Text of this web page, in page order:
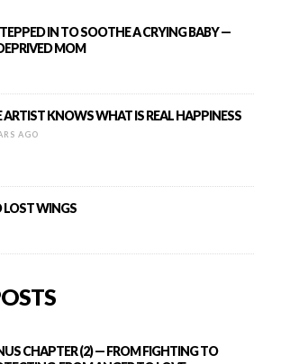
IN TO SOOTHE A CRYING BABY —
MOM
ARTIST KNOWS WHAT IS REAL HAPPINESS
AGO
LOST WINGS
CHAPTER (2) — FROM FIGHTING TO